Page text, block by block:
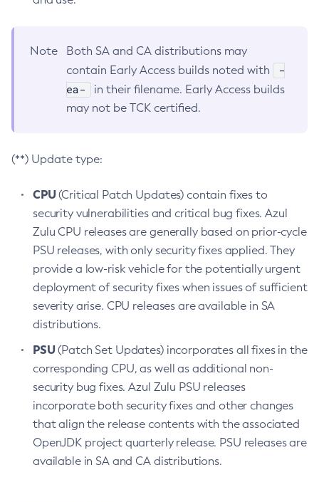
Note
Both SA and CA distributions may
contain Early Access builds noted with
-
ea-
in their filename. Early Access builds
may not be TCK certified.
(**) Update type:
CPU(Critical Patch Updates) contain fixes to
security vulnerabilities and critical bug fixes. Azul
Zulu CPU releases are generally based on prior-cycle
PSU releases, with only security fixes applied. They
provide a low-risk vehicle for the potentially urgent
deployment of security fixes when issues of sufficient
severity arise. CPU releases are available in SA
distributions.
PSU(Patch Set Updates) incorporates all fixes in the
corresponding CPU, as well as additional non-
security bug fixes. Azul Zulu PSU releases
incorporate both security fixes and other changes
that align the release contents with the associated
OpenJDK project quarterly release. PSU releases are
available in SA and CA distributions.